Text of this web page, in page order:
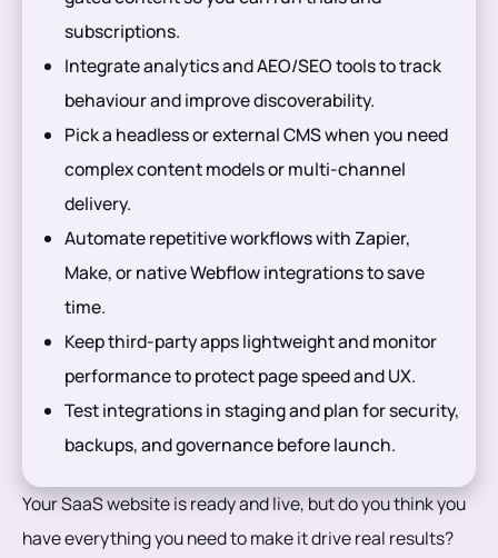
subscriptions.
Integrate analytics and AEO/SEO tools to track
behaviour and improve discoverability.
Pick a headless or external CMS when you need
complex content models or multi-channel
delivery.
Automate repetitive workflows with Zapier,
Make, or native Webflow integrations to save
time.
Keep third-party apps lightweight and monitor
performance to protect page speed and UX.
Test integrations in staging and plan for security,
backups, and governance before launch.
Your SaaS website is ready and live, but do you think you
have everything you need to make it drive real results?